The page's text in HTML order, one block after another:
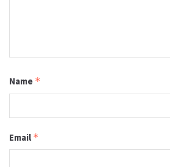
Name *
Email *